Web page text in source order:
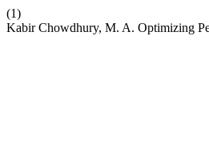
(1)
Kabir Chowdhury, M. A. Optimizing